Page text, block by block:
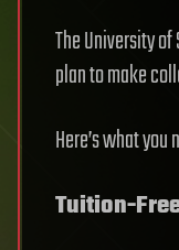
The University
plan to make
Here’s what
Tuition-